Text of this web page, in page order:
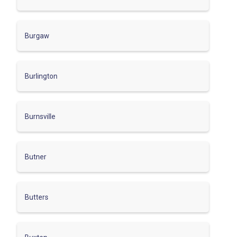
Burgaw
Burlington
Burnsville
Butner
Butters